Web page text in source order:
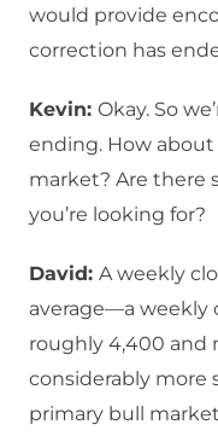
would provide
correction has
Kevin: Okay. So
ending. How
market? Are there
you’re looking for?
David: A weekly
average—a weekly
roughly 4,400 and
considerably
primary bull